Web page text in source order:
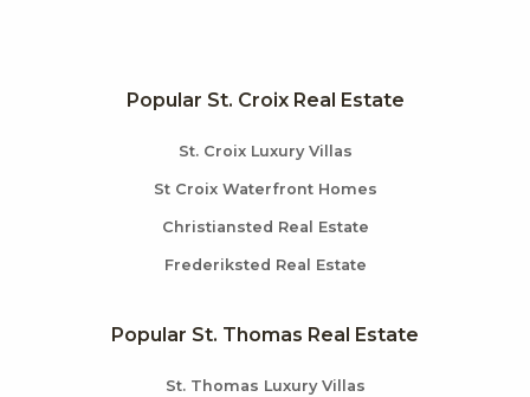
Popular St. Croix Real Estate
St. Croix Luxury Villas
St Croix Waterfront Homes
Christiansted Real Estate
Frederiksted Real Estate
Popular St. Thomas Real Estate
St. Thomas Luxury Villas